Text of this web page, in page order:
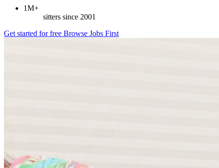
1M+
sitters since 2001
Get started for free Browse Jobs First